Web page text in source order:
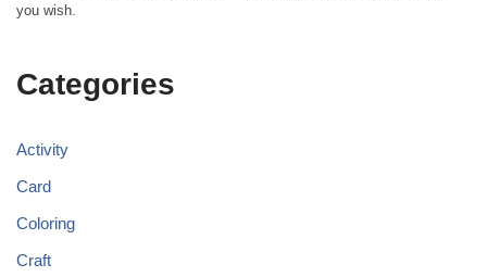
you wish.
Categories
Activity
Card
Coloring
Craft